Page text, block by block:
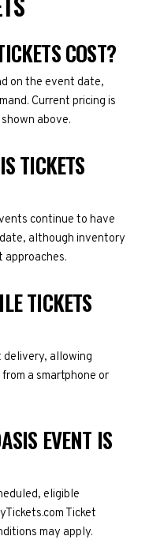
COST?
on the event date,
Current pricing is
above.
TICKETS
continue to have
although inventory
approaches.
TICKETS
delivery, allowing
a smartphone or
EVENT IS
eligible
Ticket
may apply.